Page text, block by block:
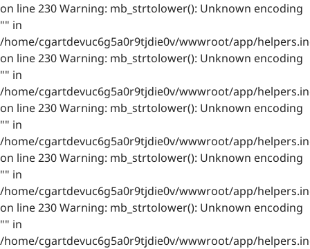
on line 230 Warning: mb_strtolower(): Unknown encoding
"" in
/home/cgartdevuc6g5a0r9tjdie0v/wwwroot/app/
on line 230 Warning: mb_strtolower(): Unknown encoding
"" in
/home/cgartdevuc6g5a0r9tjdie0v/wwwroot/app/
on line 230 Warning: mb_strtolower(): Unknown encoding
"" in
/home/cgartdevuc6g5a0r9tjdie0v/wwwroot/app/
on line 230 Warning: mb_strtolower(): Unknown encoding
"" in
/home/cgartdevuc6g5a0r9tjdie0v/wwwroot/app/
on line 230 Warning: mb_strtolower(): Unknown encoding
"" in
/home/cgartdevuc6g5a0r9tjdie0v/wwwroot/app/